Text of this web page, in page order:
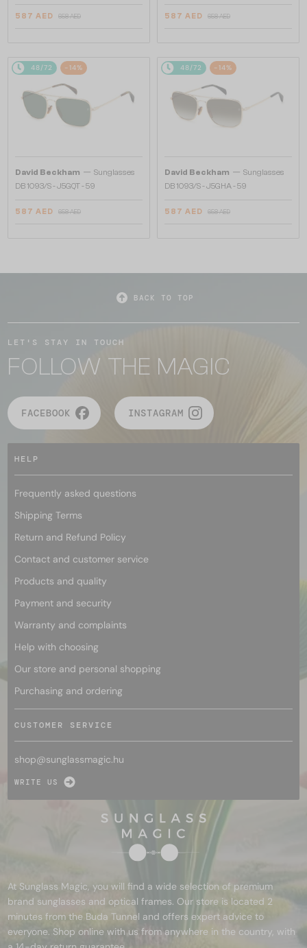
587 AED 658 AED 587 AED 658 AED
48/72 -14%
David Beckham — Sunglasses
DB 1093/S - J5GQT - 59
587 AED 658 AED
48/72 -14%
David Beckham — Sunglasses
DB 1093/S - J5GHA - 59
587 AED 658 AED
BACK TO TOP
LET'S STAY IN TOUCH
FOLLOW THE MAGIC
FACEBOOK INSTAGRAM
HELP
Frequently asked questions
Shipping Terms
Return and Refund Policy
Contact and customer service
Products and quality
Payment and security
Warranty and complaints
Help with choosing
Our store and personal shopping
Purchasing and ordering
CUSTOMER SERVICE
shop@sunglassmagic.hu
WRITE US
At Sunglass Magic, you will find a wide selection of premium
brand sunglasses and optical frames. Our store is located 2
minutes from the Buda Tunnel and offers expert advice to
everyone. Shop online with us from anywhere in the country, with